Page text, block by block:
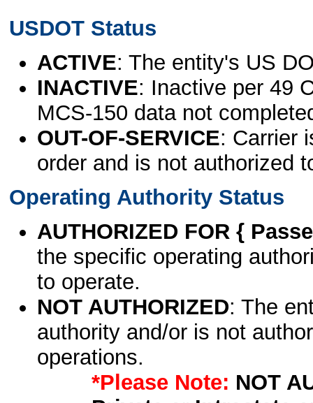
USDOT Status
ACTIVE: The entity's US
INACTIVE: Inactive per 49
MCS-150 data not
OUT-OF-SERVICE: Carrier
order and is not authorized
Operating Authority Status
AUTHORIZED FOR {
the specific operating
to operate.
NOT AUTHORIZED: The
authority and/or is not
operations.
*Please Note: NOT